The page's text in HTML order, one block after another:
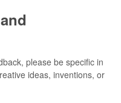
please be specific in
ideas, inventions, or